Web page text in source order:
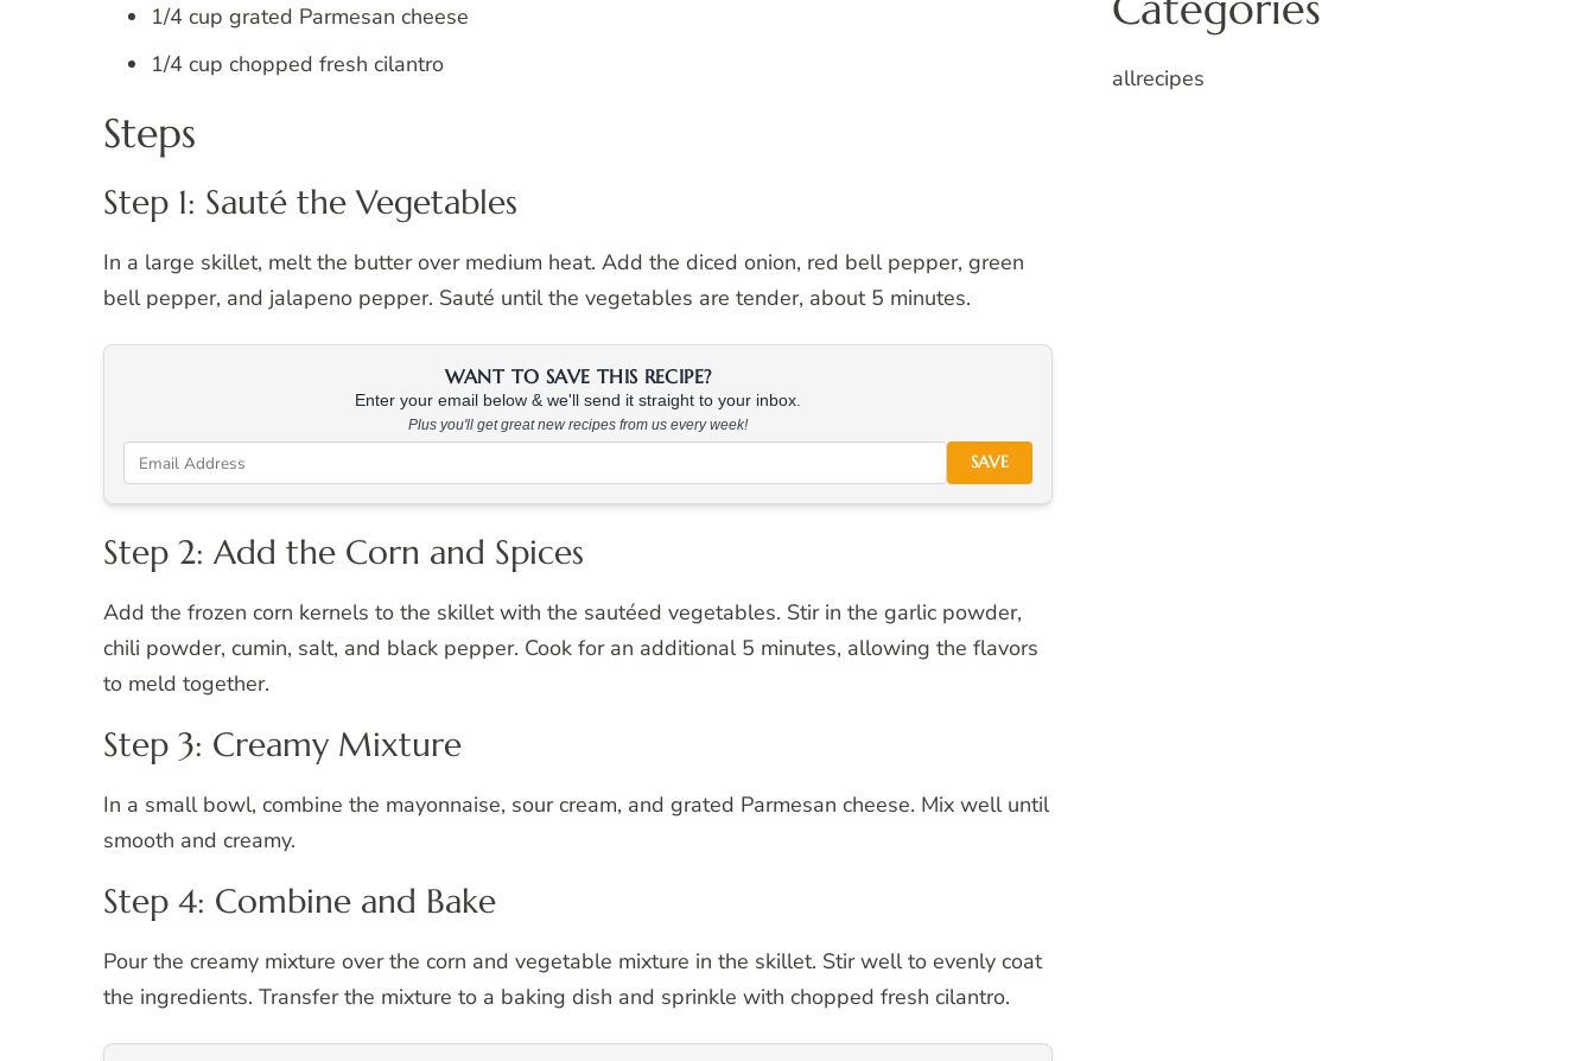
1/4 cup grated Parmesan cheese
1/4 cup chopped fresh cilantro
Steps
Step 1: Sauté the Vegetables
In a large skillet, melt the butter over medium heat. Add the diced onion, red bell pepper, green
bell pepper, and jalapeno pepper. Sauté until the vegetables are tender, about 5 minutes.
WANT TO SAVE THIS RECIPE?
Enter your email below & we'll send it straight to your inbox.
Plus you'll get great new recipes from us every week!
SAVE
Step 2: Add the Corn and Spices
Add the frozen corn kernels to the skillet with the sautéed vegetables. Stir in the garlic powder,
chili powder, cumin, salt, and black pepper. Cook for an additional 5 minutes, allowing the flavors
to meld together.
Step 3: Creamy Mixture
In a small bowl, combine the mayonnaise, sour cream, and grated Parmesan cheese. Mix well until
smooth and creamy.
Step 4: Combine and Bake
Pour the creamy mixture over the corn and vegetable mixture in the skillet. Stir well to evenly coat
the ingredients. Transfer the mixture to a baking dish and sprinkle with chopped fresh cilantro.
allrecipes